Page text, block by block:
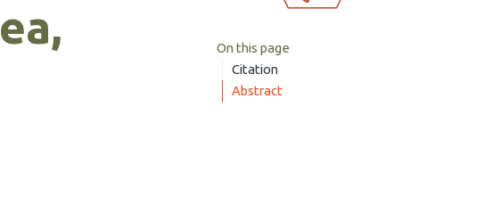
On this page
Citation
Abstract